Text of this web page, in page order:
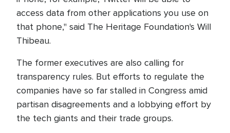
access data from other applications you use on
that phone," said The Heritage Foundation's Will
Thibeau.
The former executives are also calling for
transparency rules. But efforts to regulate the
companies have so far stalled in Congress amid
partisan disagreements and a lobbying effort by
the tech giants and their trade groups.